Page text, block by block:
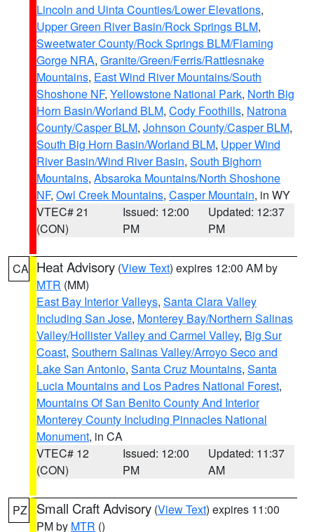
Lincoln and Uinta Counties/Lower Elevations,
Upper Green River Basin/Rock Springs BLM,
Sweetwater County/Rock Springs BLM/Flaming
Gorge NRA, Granite/Green/Ferris/Rattlesnake
Mountains, East Wind River Mountains/South
Shoshone NF, Yellowstone National Park, North Big
Horn Basin/Worland BLM, Cody Foothills, Natrona
County/Casper BLM, Johnson County/Casper BLM,
South Big Horn Basin/Worland BLM, Upper Wind
River Basin/Wind River Basin, South Bighorn
Mountains, Absaroka Mountains/North Shoshone
NF, Owl Creek Mountains, Casper Mountain, in WY
VTEC# 21
(CON)
Issued: 12:00
PM
Updated: 12:37
PM
CA Heat Advisory (View Text) expires 12:00 AM by
MTR (MM)
East Bay Interior Valleys, Santa Clara Valley
Including San Jose, Monterey Bay/Northern Salinas
Valley/Hollister Valley and Carmel Valley, Big Sur
Coast, Southern Salinas Valley/Arroyo Seco and
Lake San Antonio, Santa Cruz Mountains, Santa
Lucia Mountains and Los Padres National Forest,
Mountains Of San Benito County And Interior
Monterey County Including Pinnacles National
Monument, in CA
VTEC# 12
(CON)
Issued: 12:00
PM
Updated: 11:37
AM
PZ Small Craft Advisory (View Text) expires 11:00
PM by MTR ()